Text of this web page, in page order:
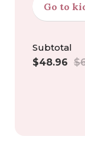
Go to
Subtotal
Sale
$48.96